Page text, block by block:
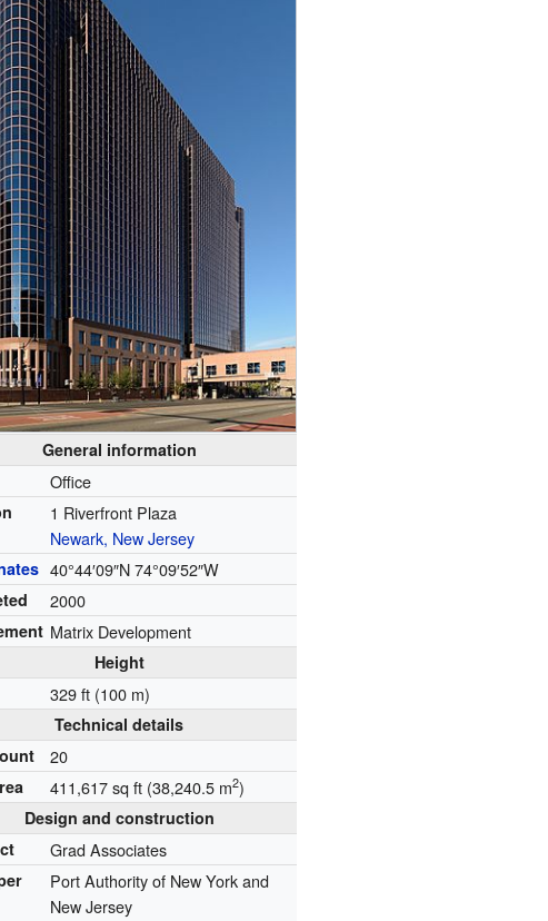
General information
Office
1 Riverfront Plaza
Newark, New Jersey
40°44′09″N 74°09′52″W
2000
Matrix Development
Height
329 ft (100 m)
Technical details
20
411,617 sq ft (38,240.5 m2)
Design and construction
Grad Associates
Port Authority of New York and
New Jersey